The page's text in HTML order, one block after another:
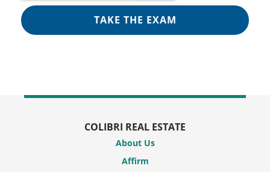
COLIBRI REAL ESTATE
About Us
Affirm